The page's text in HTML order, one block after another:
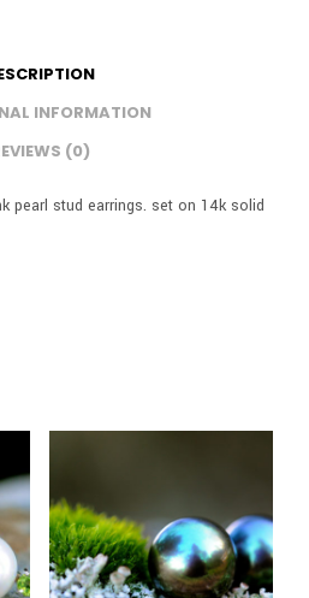
INFORMATION
(0)
pearl stud earrings. set on 14k solid